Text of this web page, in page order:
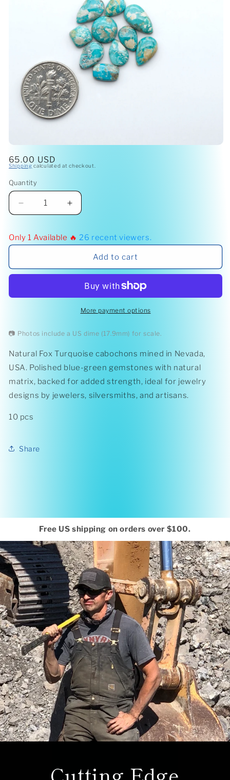
media
1
modal
Regular
price
65.00 USD
Shipping calculated at checkout.
Quantity
Quantity
Decrease
quantity
Fox
Increase
quantity
Fox
Cabochons
Only 1 Available 🔥 26 recent viewers.
Add to cart
More payment options
📷 Photos include a US dime (17.9mm) for scale.
Natural Fox Turquoise cabochons mined in Nevada,
USA. Polished blue-green gemstones with natural
matrix, backed for added strength, ideal for jewelry
designs by jewelers, silversmiths, and artisans.
10 pcs
Share
Free US shipping on orders over $100.